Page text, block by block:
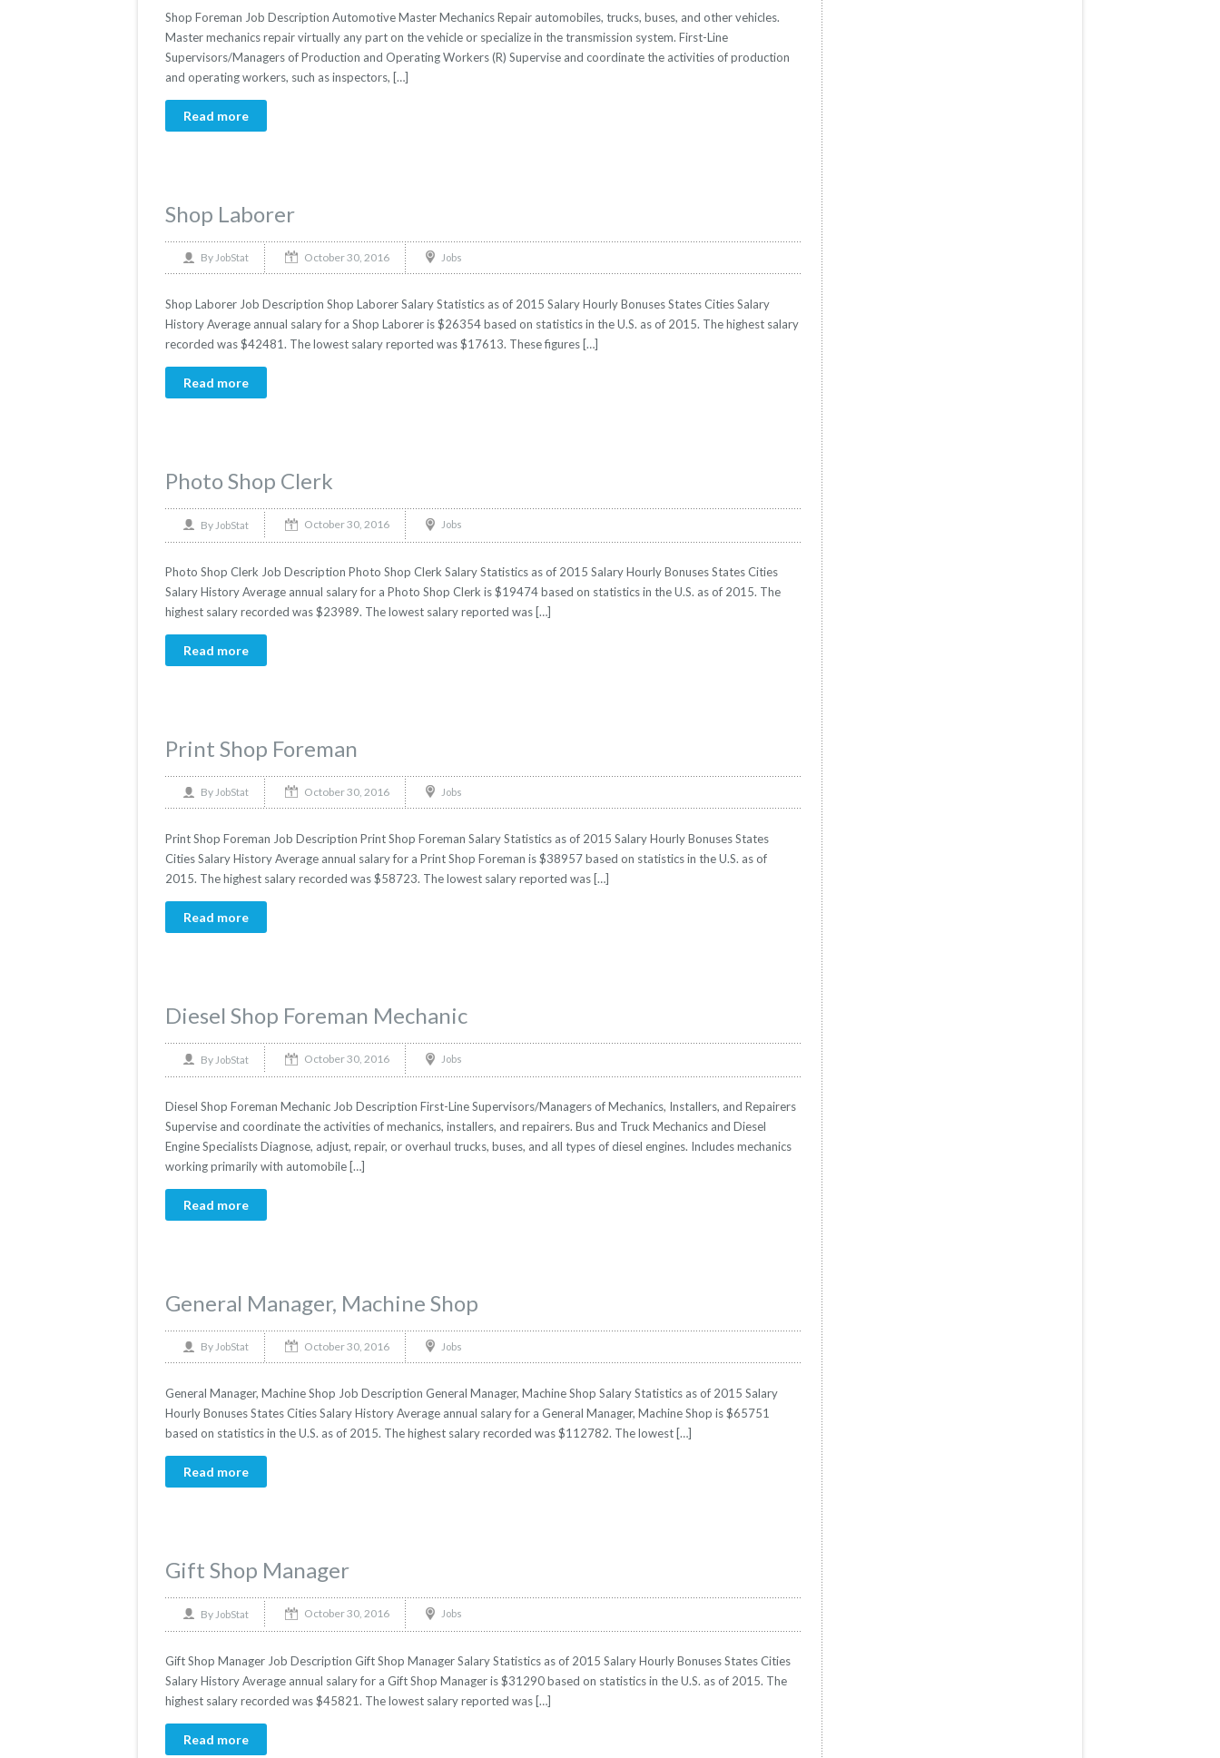
Shop Foreman Job Description Automotive Master Mechanics Repair automobiles, trucks, buses, and other vehicles.
Master mechanics repair virtually any part on the vehicle or specialize in the transmission system. First-Line
Supervisors/Managers of Production and Operating Workers (R) Supervise and coordinate the activities of production
and operating workers, such as inspectors, […]
Read more
Shop Laborer
By JobStat October 30, 2016 Jobs
Shop Laborer Job Description Shop Laborer Salary Statistics as of 2015 Salary Hourly Bonuses States Cities Salary
History Average annual salary for a Shop Laborer is $26354 based on statistics in the U.S. as of 2015. The highest salary
recorded was $42481. The lowest salary reported was $17613. These figures […]
Read more
Photo Shop Clerk
By JobStat October 30, 2016 Jobs
Photo Shop Clerk Job Description Photo Shop Clerk Salary Statistics as of 2015 Salary Hourly Bonuses States Cities
Salary History Average annual salary for a Photo Shop Clerk is $19474 based on statistics in the U.S. as of 2015. The
highest salary recorded was $23989. The lowest salary reported was […]
Read more
Print Shop Foreman
By JobStat October 30, 2016 Jobs
Print Shop Foreman Job Description Print Shop Foreman Salary Statistics as of 2015 Salary Hourly Bonuses States
Cities Salary History Average annual salary for a Print Shop Foreman is $38957 based on statistics in the U.S. as of
2015. The highest salary recorded was $58723. The lowest salary reported was […]
Read more
Diesel Shop Foreman Mechanic
By JobStat October 30, 2016 Jobs
Diesel Shop Foreman Mechanic Job Description First-Line Supervisors/Managers of Mechanics, Installers, and Repairers
Supervise and coordinate the activities of mechanics, installers, and repairers. Bus and Truck Mechanics and Diesel
Engine Specialists Diagnose, adjust, repair, or overhaul trucks, buses, and all types of diesel engines. Includes mechanics
working primarily with automobile […]
Read more
General Manager, Machine Shop
By JobStat October 30, 2016 Jobs
General Manager, Machine Shop Job Description General Manager, Machine Shop Salary Statistics as of 2015 Salary
Hourly Bonuses States Cities Salary History Average annual salary for a General Manager, Machine Shop is $65751
based on statistics in the U.S. as of 2015. The highest salary recorded was $112782. The lowest […]
Read more
Gift Shop Manager
By JobStat October 30, 2016 Jobs
Gift Shop Manager Job Description Gift Shop Manager Salary Statistics as of 2015 Salary Hourly Bonuses States Cities
Salary History Average annual salary for a Gift Shop Manager is $31290 based on statistics in the U.S. as of 2015. The
highest salary recorded was $45821. The lowest salary reported was […]
Read more